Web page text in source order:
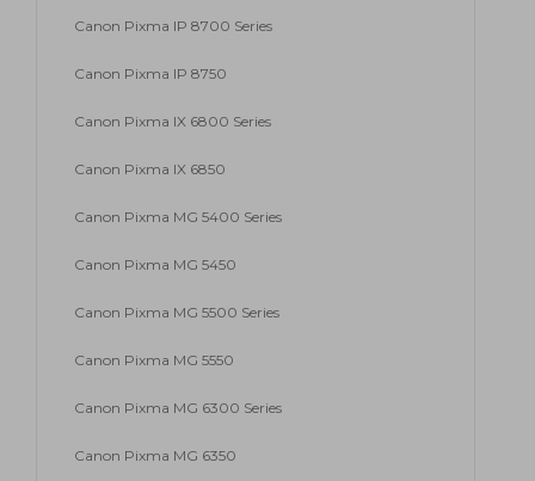
Canon Pixma IP 8700 Series
Canon Pixma IP 8750
Canon Pixma IX 6800 Series
Canon Pixma IX 6850
Canon Pixma MG 5400 Series
Canon Pixma MG 5450
Canon Pixma MG 5500 Series
Canon Pixma MG 5550
Canon Pixma MG 6300 Series
Canon Pixma MG 6350